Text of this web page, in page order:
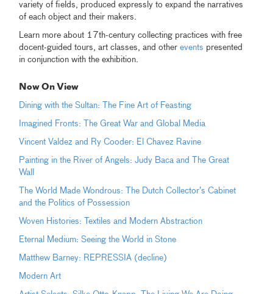
variety of fields, produced expressly to expand the narratives
of each object and their makers.
Learn more about 17th-century collecting practices with free
docent-guided tours, art classes, and otherevents presented
in conjunction with the exhibition.
Now On View
Dining with the Sultan: The Fine Art of Feasting
Imagined Fronts: The Great War and Global Media
Vincent Valdez and Ry Cooder: El Chavez Ravine
Painting in the River of Angels: Judy Baca and The Great
Wall
The World Made Wondrous: The Dutch Collector’s Cabinet
and the Politics of Possession
Woven Histories: Textiles and Modern Abstraction
Eternal Medium: Seeing the World in Stone
Matthew Barney: REPRESSIA (decline)
Modern Art